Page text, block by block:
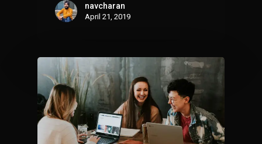
navcharan
April 21, 2019